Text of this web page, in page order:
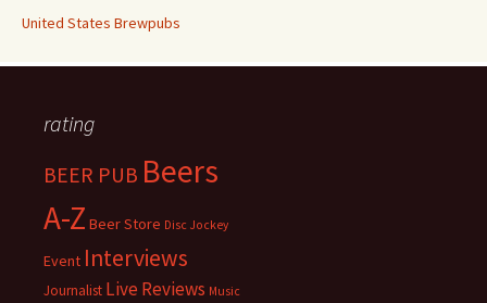
United States Brewpubs
rating
BEER PUB Beers
A-Z Beer Store Disc Jockey
Event Interviews
Journalist Live Reviews Music